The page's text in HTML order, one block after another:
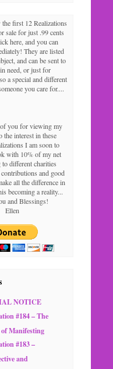
first 12 Realizations
sale for just .99 cents
here, and you can
They are listed
and can be sent to
need, or just for
a special and different
you care for....
you for viewing my
the interest in these
I am soon to
with 10% of my net
different charities
and good
all the difference in
becoming a reality...
and Blessings!
Ellen
NOTICE
#184 – The
of Manifesting
#183 –
and